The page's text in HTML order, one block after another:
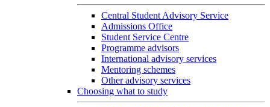
Central Student Advisory Service
Admissions Office
Student Service Centre
Programme advisors
International advisory services
Mentoring schemes
Other advisory services
Choosing what to study